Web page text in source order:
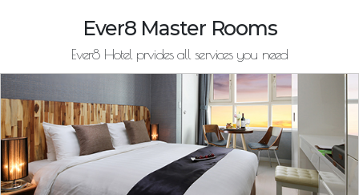
Ever8 Master Rooms
Ever8 Hotel prvides all services you need